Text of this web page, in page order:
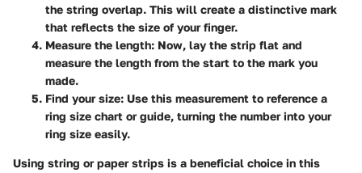
the string overlap. This will create a distinctive mark
that reflects the size of your finger.
Measure the length: Now, lay the strip flat and
measure the length from the start to the mark you
made.
Find your size: Use this measurement to reference a
ring size chart or guide, turning the number into your
ring size easily.
Using string or paper strips is a beneficial choice in this